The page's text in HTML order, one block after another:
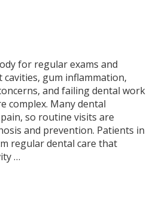
for regular exams and
cavities, gum inflammation,
and failing dental work
complex. Many dental
so routine visits are
and prevention. Patients in
regular dental care that
…